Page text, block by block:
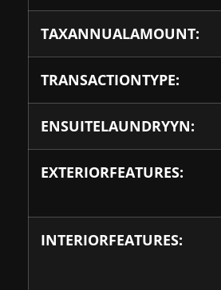
TAXANNUALAMOUNT:
TRANSACTIONTYPE:
ENSUITELAUNDRYYN:
EXTERIORFEATURES:
INTERIORFEATURES: